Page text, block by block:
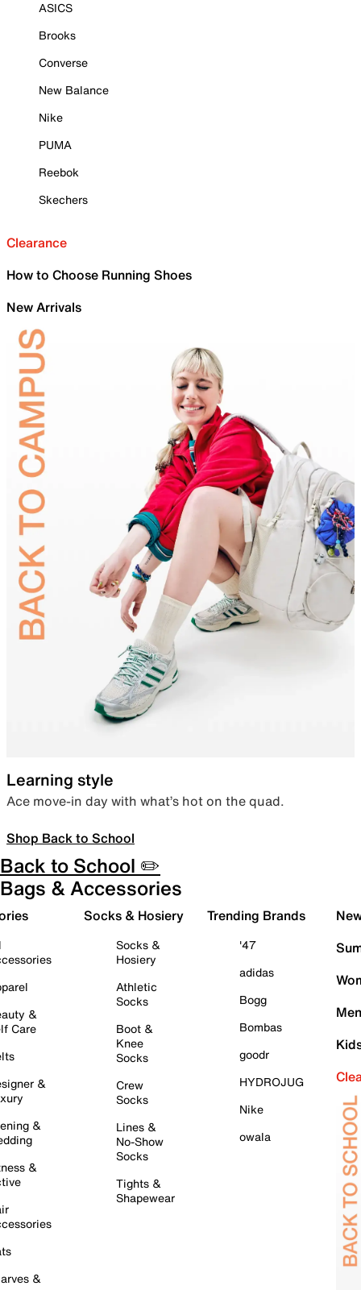
ASICS
Brooks
Converse
New Balance
Nike
PUMA
Reebok
Skechers
Clearance
How to Choose Running Shoes
New Arrivals
Learning style
Ace move-in day with what’s hot on the quad.
Shop Back to School
Back to School ✏️
Bags & Accessories
&
Care
&
&
&
&
Socks & Hosiery
Socks &
Hosiery
Athletic
Socks
Boot &
Knee
Socks
Crew
Socks
Lines &
No-Show
Socks
Tights &
Shapewear
Trending Brands
'47
adidas
Bogg
Bombas
goodr
HYDROJUG
Nike
owala